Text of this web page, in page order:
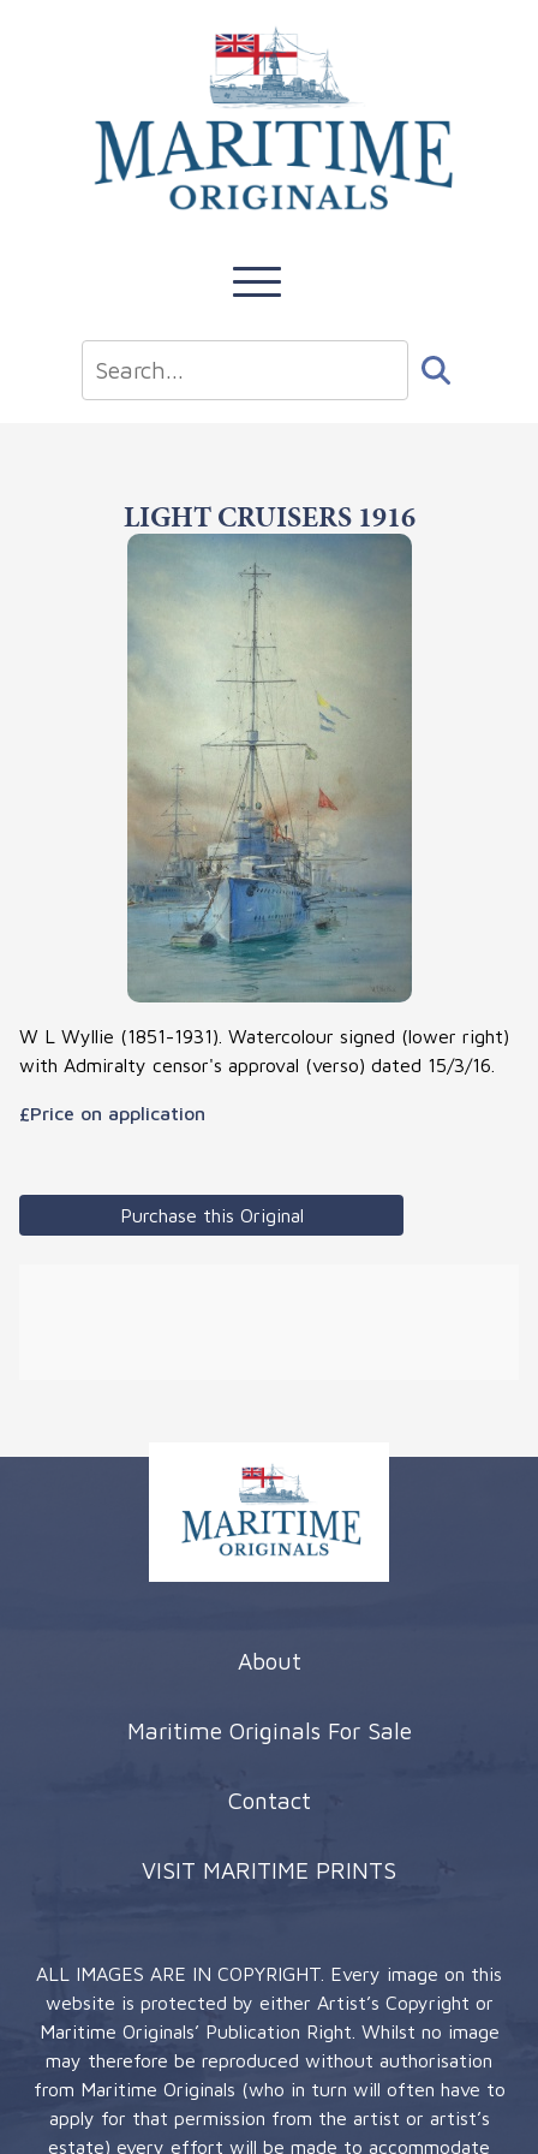
LIGHT CRUISERS 1916
W L Wyllie (1851-1931). Watercolour signed (lower right)
with Admiralty censor's approval (verso) dated 15/3/16.
£Price on application
Purchase this Original
About
Maritime Originals For Sale
Contact
VISIT MARITIME PRINTS
ALL IMAGES ARE IN COPYRIGHT. Every image on this
website is protected by either Artist’s Copyright or
Maritime Originals’ Publication Right. Whilst no image
may therefore be reproduced without authorisation
from Maritime Originals (who in turn will often have to
apply for that permission from the artist or artist’s
estate) every effort will be made to accommodate